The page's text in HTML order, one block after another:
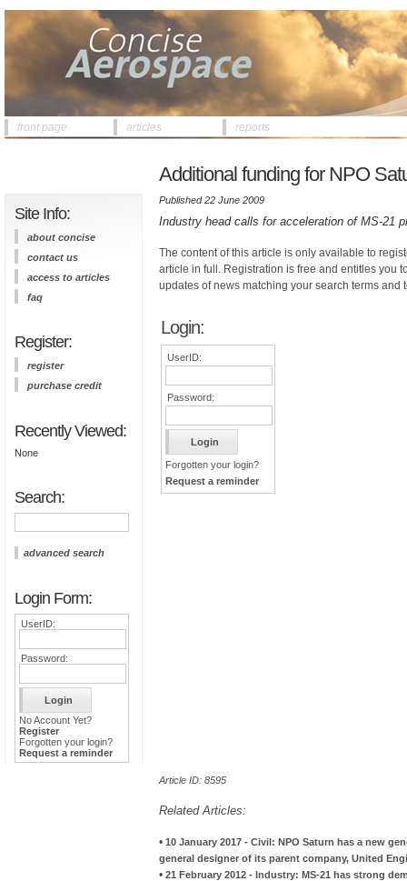
front page articles reports
Site Info:
about concise
contact us
access to articles
faq
Register:
register
purchase credit
Recently Viewed:
None
Search:
advanced search
Login Form:
UserID:
Password:
No Account Yet?
Register
Forgotten your login?
Request a reminder
Additional funding for NPO
Published 22 June 2009
Industry head calls for acceleration of MS-21
The content of this article is only available to
article in full. Registration is free and entitles you
updates of news matching your search terms and
Login:
UserID:
Password:
Forgotten your login?
Request a reminder
Article ID: 8595
Related Articles:
• 10 January 2017 - Civil: NPO Saturn has a new
general designer of its parent company, United
• 21 February 2012 - Industry: MS-21 has strong